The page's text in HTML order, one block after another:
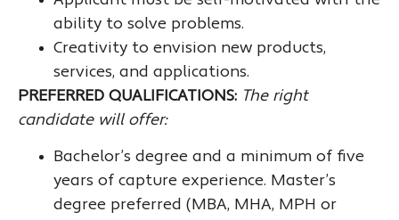
ability to solve problems.
Creativity to envision new products,
services, and applications.
PREFERRED QUALIFICATIONS: The right
candidate will offer:
Bachelor’s degree and a minimum of five
years of capture experience. Master’s
degree preferred (MBA, MHA, MPH or